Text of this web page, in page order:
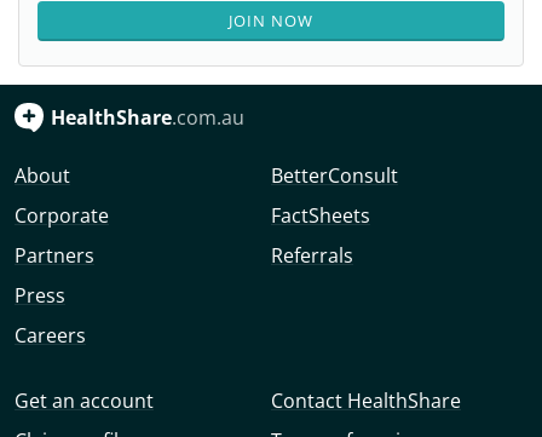
JOIN NOW
HealthShare.com.au
About
Corporate
Partners
Press
Careers
BetterConsult
FactSheets
Referrals
Get an account
Contact HealthShare